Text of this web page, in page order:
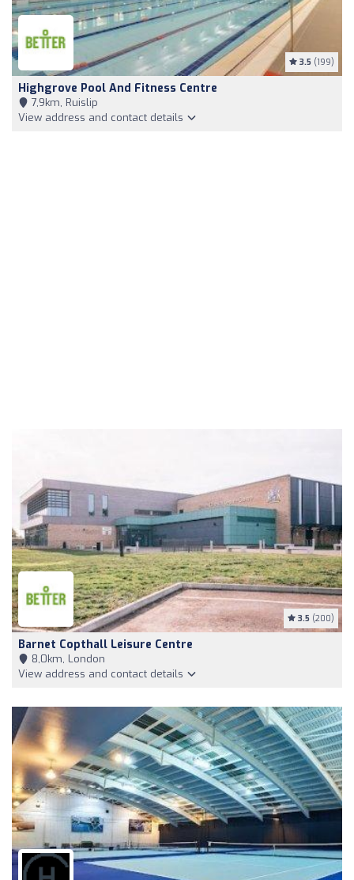
3.5 (199)
Highgrove Pool And Fitness Centre
7,9km, Ruislip
View address and contact details
3.5 (200)
Barnet Copthall Leisure Centre
8,0km, London
View address and contact details